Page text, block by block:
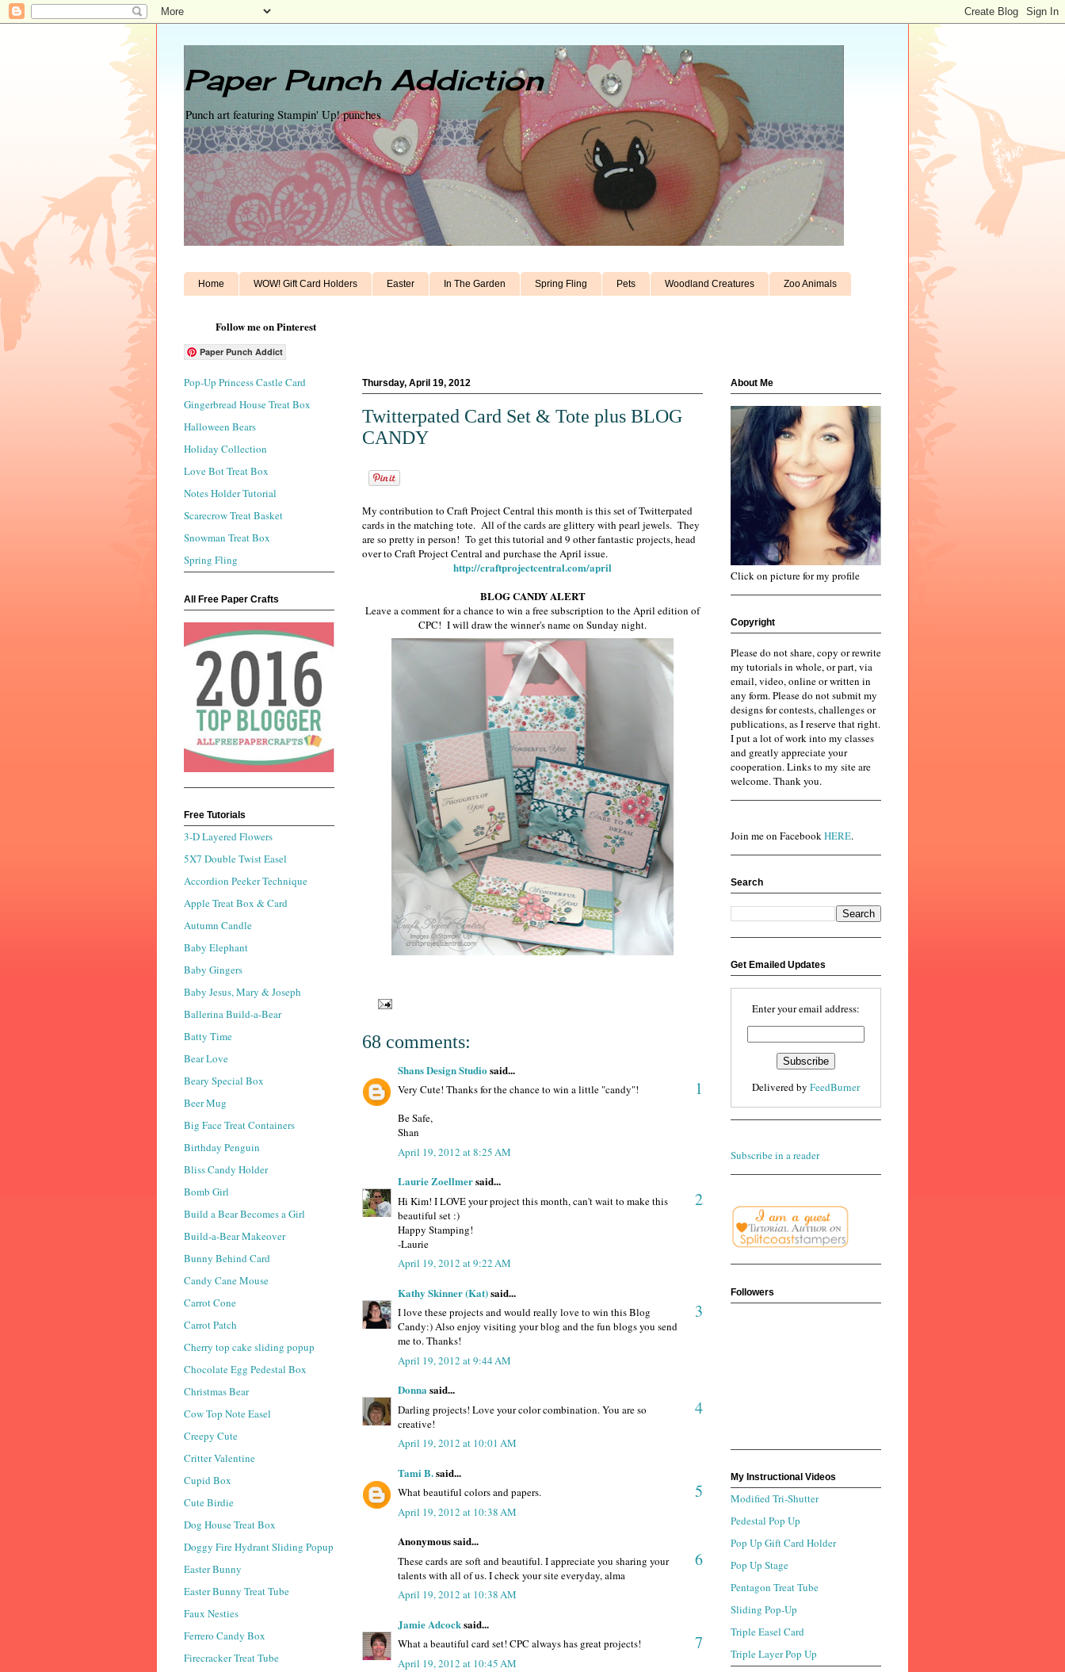
Paper Punch Addiction
Punch art featuring Stampin' Up! punches
Home WOW! Gift Card Holders Easter In The Garden Spring Fling Pets Woodland Creatures Zoo Animals
Follow me on Pinterest
Paper Punch Addict
Thursday, April 19, 2012
Twitterpated Card Set & Tote plus BLOG
CANDY
My contribution to Craft Project Central this month is this set of Twitterpated
cards in the matching tote. All of the cards are glittery with pearl jewels. They
are so pretty in person! To get this tutorial and 9 other fantastic projects, head
over to Craft Project Central and purchase the April issue.
http://craftprojectcentral.com/april
BLOG CANDY ALERT
Leave a comment for a chance to win a free subscription to the April edition of
CPC! I will draw the winner's name on Sunday night.
68 comments:
Shans Design Studio said...
1
Very Cute! Thanks for the chance to win a little "candy"!
Be Safe,
Shan
April 19, 2012 at 8:25 AM
Laurie Zoellmersaid...
2
Hi Kim! I LOVE your project this month, can't wait to make this
beautiful set :)
Happy Stamping!
-Laurie
April 19, 2012 at 9:22 AM
Kathy Skinner (Kat)said...
3
I love these projects and would really love to win this Blog
Candy:) Also enjoy visiting your blog and the fun blogs you send
me to. Thanks!
April 19, 2012 at 9:44 AM
Donna said...
4
Darling projects! Love your color combination. You are so
creative!
April 19, 2012 at 10:01 AM
Tami B.said...
5
What beautiful colors and papers.
April 19, 2012 at 10:38 AM
Anonymous said...
6
These cards are soft and beautiful. I appreciate you sharing your
talents with all of us. I check your site everyday, alma
April 19, 2012 at 10:38 AM
Jamie Adcocksaid...
7
What a beautiful card set! CPC always has great projects!
April 19, 2012 at 10:45 AM
Pop-Up Princess Castle Card
Gingerbread House Treat Box
Halloween Bears
Holiday Collection
Love Bot Treat Box
Notes Holder Tutorial
Scarecrow Treat Basket
Snowman Treat Box
Spring Fling
All Free Paper Crafts
Free Tutorials
3-D Layered Flowers
5X7 Double Twist Easel
Accordion Peeker Technique
Apple Treat Box & Card
Autumn Candle
Baby Elephant
Baby Gingers
Baby Jesus, Mary & Joseph
Ballerina Build-a-Bear
Batty Time
Bear Love
Beary Special Box
Beer Mug
Big Face Treat Containers
Birthday Penguin
Bliss Candy Holder
Bomb Girl
Build a Bear Becomes a Girl
Build-a-Bear Makeover
Bunny Behind Card
Candy Cane Mouse
Carrot Cone
Carrot Patch
Cherry top cake sliding popup
Chocolate Egg Pedestal Box
Christmas Bear
Cow Top Note Easel
Creepy Cute
Critter Valentine
Cupid Box
Cute Birdie
Dog House Treat Box
Doggy Fire Hydrant Sliding Popup
Easter Bunny
Easter Bunny Treat Tube
Faux Nesties
Ferrero Candy Box
Firecracker Treat Tube
About Me
Click on picture for my profile
Copyright
Please do not share, copy or rewrite
my tutorials in whole, or part, via
email, video, online or written in
any form. Please do not submit my
designs for contests, challenges or
publications, as I reserve that right.
I put a lot of work into my classes
and greatly appreciate your
cooperation. Links to my site are
welcome. Thank you.
Join me on FacebookHERE.
Search
Get Emailed Updates
Enter your email address:
Delivered by FeedBurner
Subscribe in a reader
Followers
My Instructional Videos
Modified Tri-Shutter
Pedestal Pop Up
Pop Up Gift Card Holder
Pop Up Stage
Pentagon Treat Tube
Sliding Pop-Up
Triple Easel Card
Triple Layer Pop Up